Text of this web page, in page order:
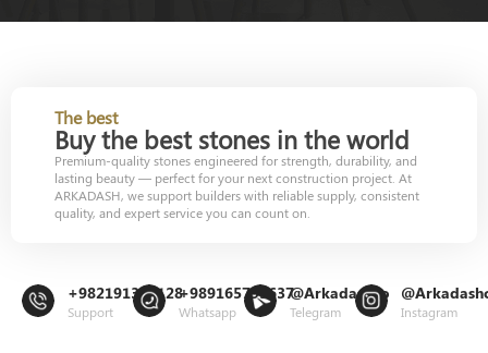
The best
Buy the best stones in the world
Premium-quality stones engineered for strength, durability, and
lasting beauty — perfect for your next construction project. At
ARKADASH, we support builders with reliable supply, consistent
quality, and expert service you can count on.
+982191302128
Support
+989165799637
Whatsapp
@Arkadashco
Telegram Instagram